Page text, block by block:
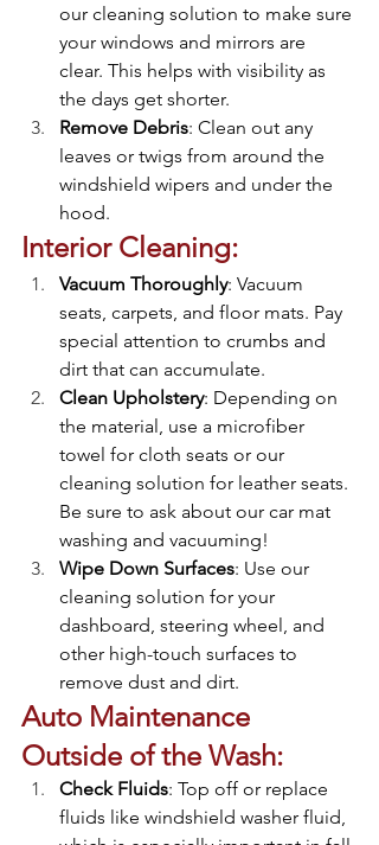
our cleaning solution to make sure
your windows and mirrors are
clear. This helps with visibility as
the days get shorter.
Remove Debris: Clean out any
leaves or twigs from around the
windshield wipers and under the
hood.
Interior Cleaning:
Vacuum Thoroughly: Vacuum
seats, carpets, and floor mats. Pay
special attention to crumbs and
dirt that can accumulate.
Clean Upholstery: Depending on
the material, use a microfiber
towel for cloth seats or our
cleaning solution for leather seats.
Be sure to ask about our car mat
washing and vacuuming!
Wipe Down Surfaces: Use our
cleaning solution for your
dashboard, steering wheel, and
other high-touch surfaces to
remove dust and dirt.
Auto Maintenance
Outside of the Wash:
Check Fluids: Top off or replace
fluids like windshield washer fluid,